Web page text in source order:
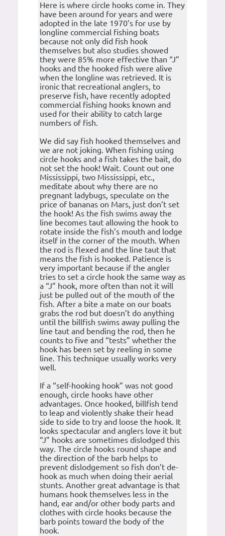
Here is where circle hooks come in. They
have been around for years and were
adopted in the late 1970’s for use by
longline commercial fishing boats
because not only did fish hook
themselves but also studies showed
they were 85% more effective than “J”
hooks and the hooked fish were alive
when the longline was retrieved. It is
ironic that recreational anglers, to
preserve fish, have recently adopted
commercial fishing hooks known and
used for their ability to catch large
numbers of fish.
We did say fish hooked themselves and
we are not joking. When fishing using
circle hooks and a fish takes the bait, do
not set the hook! Wait. Count out one
Mississippi, two Mississippi, etc.,
meditate about why there are no
pregnant ladybugs, speculate on the
price of bananas on Mars, just don’t set
the hook! As the fish swims away the
line becomes taut allowing the hook to
rotate inside the fish’s mouth and lodge
itself in the corner of the mouth. When
the rod is flexed and the line taut that
means the fish is hooked. Patience is
very important because if the angler
tries to set a circle hook the same way as
a “J” hook, more often than not it will
just be pulled out of the mouth of the
fish. After a bite a mate on our boats
grabs the rod but doesn’t do anything
until the billfish swims away pulling the
line taut and bending the rod, then he
counts to five and “tests” whether the
hook has been set by reeling in some
line. This technique usually works very
well.
If a “self-hooking hook” was not good
enough, circle hooks have other
advantages. Once hooked, billfish tend
to leap and violently shake their head
side to side to try and loose the hook. It
looks spectacular and anglers love it but
“J” hooks are sometimes dislodged this
way. The circle hooks round shape and
the direction of the barb helps to
prevent dislodgement so fish don’t de-
hook as much when doing their aerial
stunts. Another great advantage is that
humans hook themselves less in the
hand, ear and/or other body parts and
clothes with circle hooks because the
barb points toward the body of the
hook.